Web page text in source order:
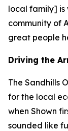
local family]
community of
great people
Driving the
The Sandhills
for the local
when Shown
sounded like